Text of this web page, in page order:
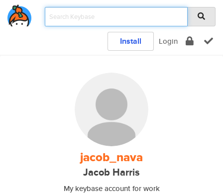
Install Login
jacob_nava
Jacob Harris
My keybase account for work